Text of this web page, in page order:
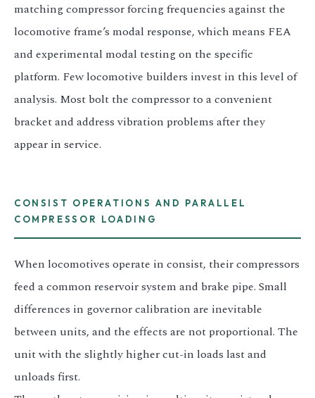
matching compressor forcing frequencies against the
locomotive frame’s modal response, which means FEA
and experimental modal testing on the specific
platform. Few locomotive builders invest in this level of
analysis. Most bolt the compressor to a convenient
bracket and address vibration problems after they
appear in service.
CONSIST OPERATIONS AND PARALLEL
COMPRESSOR LOADING
When locomotives operate in consist, their compressors
feed a common reservoir system and brake pipe. Small
differences in governor calibration are inevitable
between units, and the effects are not proportional. The
unit with the slightly higher cut-in loads last and
unloads first.